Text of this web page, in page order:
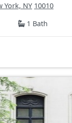
York, NY 10010
1 Bath